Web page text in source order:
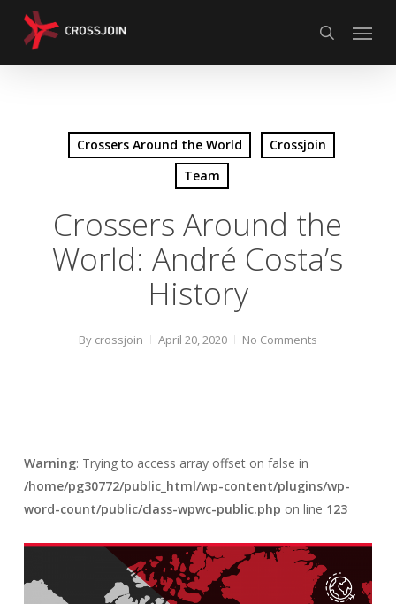
search
Menu
Crossers Around the World
Crossjoin
Team
Crossers Around the
World: André Costa’s
History
By crossjoin April 20, 2020 No Comments
Warning: Trying to access array offset on false in
/home/pg30772/public_html/wp-content/plugins/wp-
word-count/public/class-wpwc-public.php on line 123